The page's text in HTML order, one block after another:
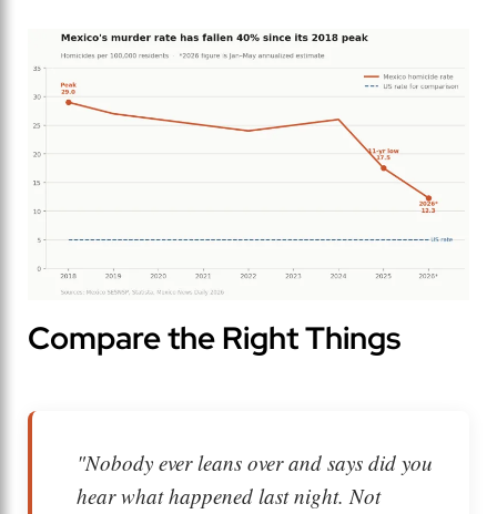
Compare the Right Things
"Nobody ever leans over and says did you
hear what happened last night. Not